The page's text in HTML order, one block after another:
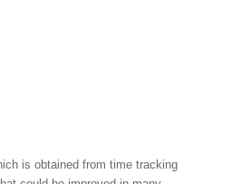
is obtained from time tracking